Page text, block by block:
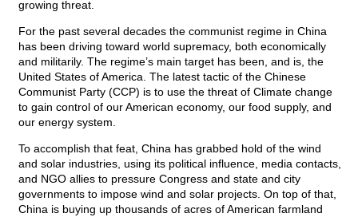
growing threat.
For the past several decades the communist regime in China
has been driving toward world supremacy, both economically
and militarily. The regime’s main target has been, and is, the
United States of America. The latest tactic of the Chinese
Communist Party (CCP) is to use the threat of Climate change
to gain control of our American economy, our food supply, and
our energy system.
To accomplish that feat, China has grabbed hold of the wind
and solar industries, using its political influence, media contacts,
and NGO allies to pressure Congress and state and city
governments to impose wind and solar projects. On top of that,
China is buying up thousands of acres of American farmland